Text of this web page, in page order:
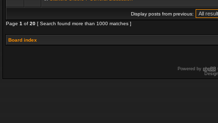
Display posts from previous:
Page 1 of 20 [ Search found more than 1000 matches ]
Board index
Powered by phpBB